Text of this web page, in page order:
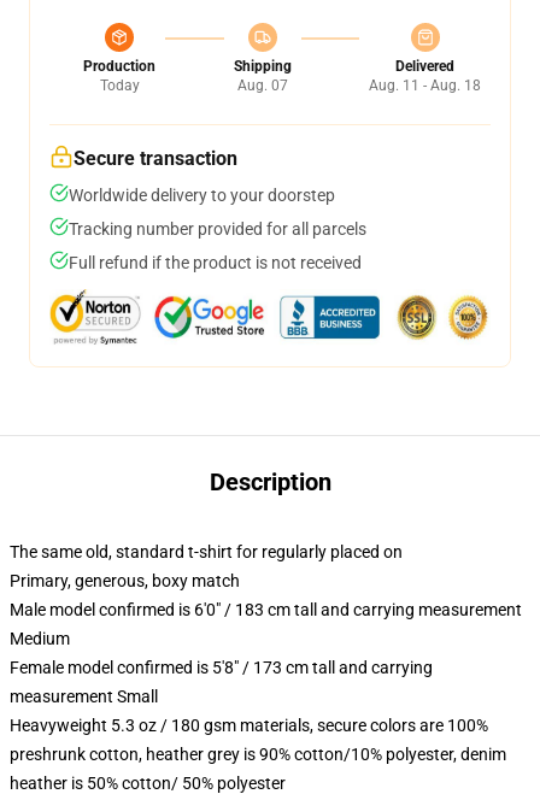
Production
Today
Shipping
Aug. 07
Delivered
Aug. 11 - Aug. 18
Secure transaction
Worldwide delivery to your doorstep
Tracking number provided for all parcels
Full refund if the product is not received
Description
The same old, standard t-shirt for regularly placed on
Primary, generous, boxy match
Male model confirmed is 6'0" / 183 cm tall and carrying measurement
Medium
Female model confirmed is 5'8" / 173 cm tall and carrying
measurement Small
Heavyweight 5.3 oz / 180 gsm materials, secure colors are 100%
preshrunk cotton, heather grey is 90% cotton/10% polyester, denim
heather is 50% cotton/ 50% polyester